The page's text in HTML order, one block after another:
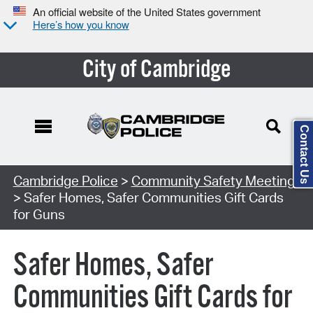
An official website of the United States government
Here’s how you know
City of Cambridge
Search Type:
Cambridge Police > Community Safety Meeting
> Safer Homes, Safer Communities Gift Cards
for Guns
Safer Homes, Safer
Communities Gift Cards for
Contact Us